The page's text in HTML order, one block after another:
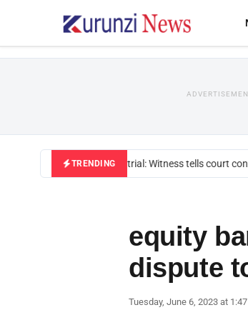
TRENDING
Mackenzie trial: Witness tells court
equity
dispute
Tuesday, June 6, 2023 at